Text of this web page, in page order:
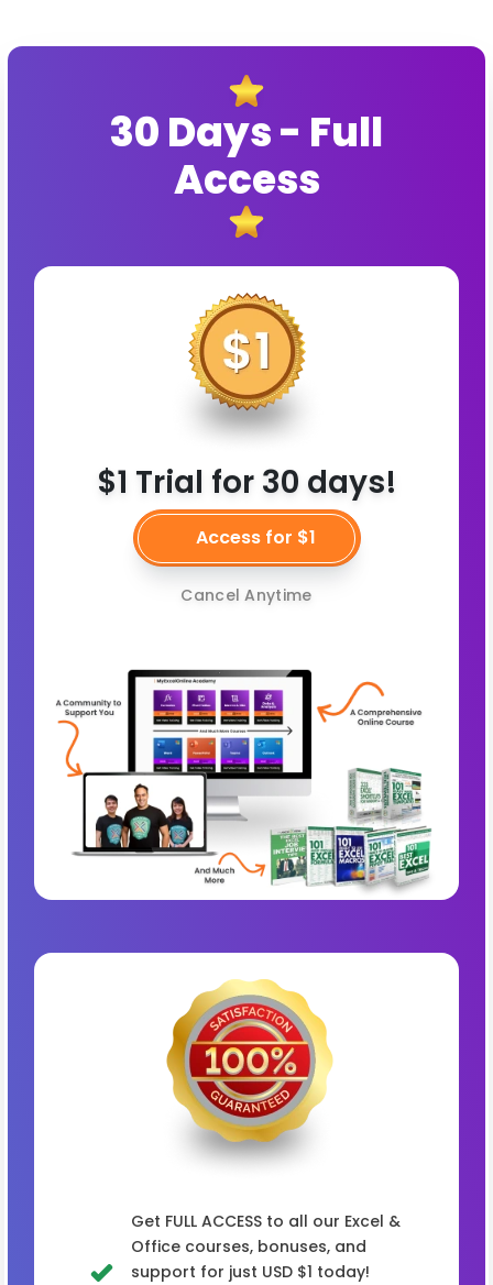
30 Days - Full
Access
$1 Trial for 30 days!
Access for $1
Cancel Anytime
Get FULL ACCESS to all our Excel &
Office courses, bonuses, and
support for just USD $1 today!